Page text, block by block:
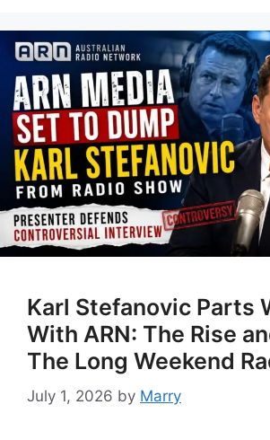
Karl Stefanovic Parts
With ARN: The Rise
The Long Weekend
July 1, 2026 by Marry